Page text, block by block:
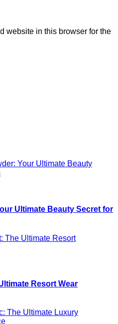
website in this browser for the
Ultimate Beauty Secret for
Resort Wear